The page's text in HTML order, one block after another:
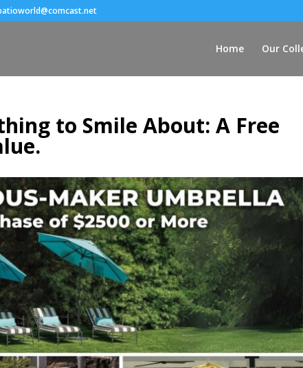
Home Our
to Smile About: A Free